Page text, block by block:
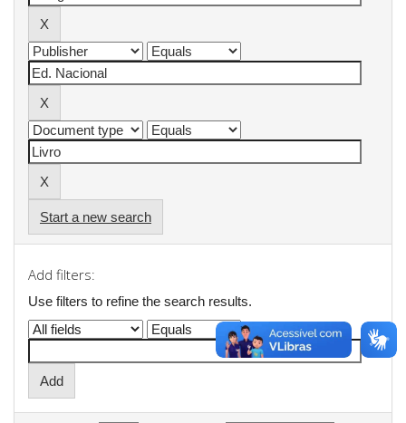
Start a new search
Add filters:
Use filters to refine the search results.